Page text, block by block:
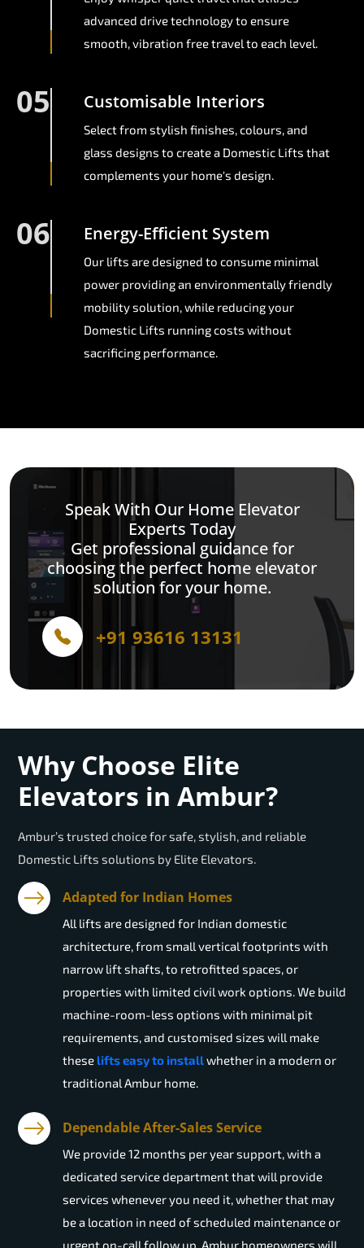
advanced drive technology to ensure
smooth, vibration free travel to each level.
05 Customisable Interiors
Select from stylish finishes, colours, and
glass designs to create a Domestic Lifts that
complements your home's design.
06 Energy-Efficient System
Our lifts are designed to consume minimal
power providing an environmentally friendly
mobility solution, while reducing your
Domestic Lifts running costs without
sacrificing performance.
Speak With Our Home Elevator
Experts Today
Get professional guidance for
choosing the perfect home elevator
solution for your home.
+91 93616 13131
Why Choose Elite
Elevators in Ambur?
Ambur’s trusted choice for safe, stylish, and reliable
Domestic Lifts solutions by Elite Elevators.
Adapted for Indian Homes
All lifts are designed for Indian domestic
architecture, from small vertical footprints with
narrow lift shafts, to retrofitted spaces, or
properties with limited civil work options. We build
machine-room-less options with minimal pit
requirements, and customised sizes will make
these lifts easy to installwhether in a modern or
traditional Ambur home.
Dependable After-Sales Service
We provide 12 months per year support, with a
dedicated service department that will provide
services whenever you need it, whether that may
be a location in need of scheduled maintenance or
urgent on-call follow up. Ambur homeowners will